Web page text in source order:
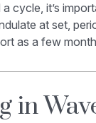
a cycle, it’s
at set,
as a few
in